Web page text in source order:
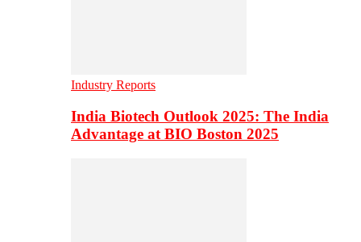
Industry Reports
India Biotech Outlook 2025: The India
Advantage at BIO Boston 2025